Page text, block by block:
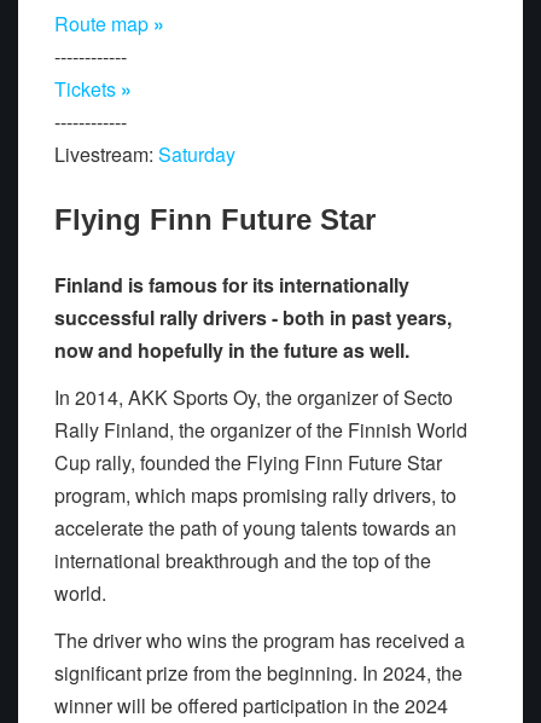
Route map »
------------
Tickets »
------------
Livestream: Saturday
Flying Finn Future Star
Finland is famous for its internationally
successful rally drivers - both in past years,
now and hopefully in the future as well.
In 2014, AKK Sports Oy, the organizer of Secto
Rally Finland, the organizer of the Finnish World
Cup rally, founded the Flying Finn Future Star
program, which maps promising rally drivers, to
accelerate the path of young talents towards an
international breakthrough and the top of the
world.
The driver who wins the program has received a
significant prize from the beginning. In 2024, the
winner will be offered participation in the 2024